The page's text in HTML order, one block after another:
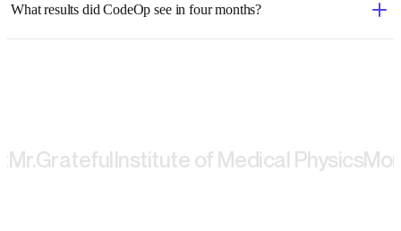
What results did CodeOp see in four months?
Institute of Medical Physics